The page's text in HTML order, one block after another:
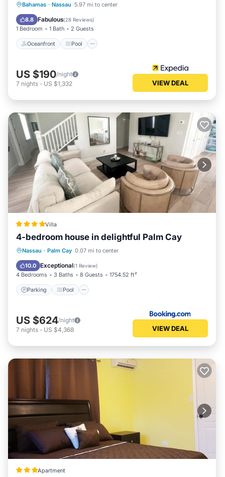
Bahamas · Nassau 5.97 mi to center
8.8 Fabulous(28 Reviews)
1 Bedroom 1 Bath 2 Guests
Oceanfront Pool
Oceanfront Pool
View
US $190/night
7 nights - US $1,332 VIEW DEAL
Villa
4-bedroom house in delightful Palm Cay
Nassau · Palm Cay 0.07 mi to center
10.0 Exceptional(1 Review)
4 Bedrooms 3 Baths 8 Guests 1754.52 ft²
Parking Pool
Parking Pool
Balcony/Terrace
Air Conditioner
US $624/night
7 nights - US $4,368 VIEW DEAL
Apartment